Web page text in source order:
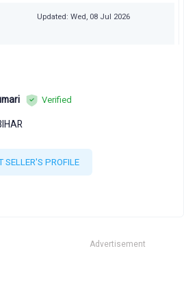
Updated: Wed, 08 Jul 2026
Verified
SELLER'S PROFILE
Advertisement